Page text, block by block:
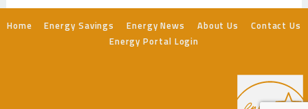
Home Energy Savings Energy News About Us
Contact Us
Energy Portal Login